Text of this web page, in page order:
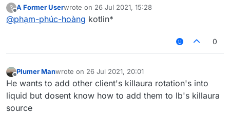
?
Offline
A Former Userwrote on 26 Jul 2021, 15:28
last edited by
@phạm-phúc-hoàng kotlin*
0
Plumer Manwrote on 26 Jul 2021, 20:01
last edited by
He wants to add other client's killaura rotation's into
liquid but dosent know how to add them to lb's killaura
source